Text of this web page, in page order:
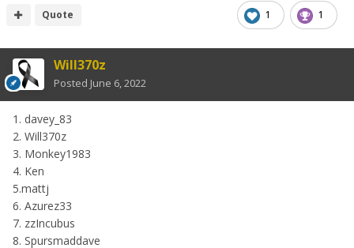
1 1
Quote
Will370z
Posted June 6, 2022
1. davey_83
2. Will370z
3. Monkey1983
4. Ken
5.mattj
6. Azurez33
7. zzIncubus
8. Spursmaddave